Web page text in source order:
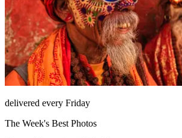
delivered every Friday
The Week's Best Photos